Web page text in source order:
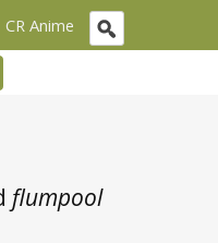
CR Anime
flumpool